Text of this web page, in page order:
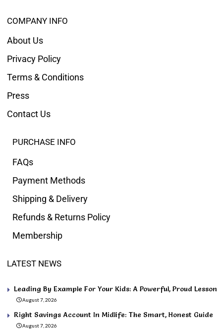
COMPANY INFO
About Us
Privacy Policy
Terms & Conditions
Press
Contact Us
PURCHASE INFO
FAQs
Payment Methods
Shipping & Delivery
Refunds & Returns Policy
Membership
LATEST NEWS
Leading By Example For Your Kids: A Powerful, Proud Lesson
August 7, 2026
Right Savings Account In Midlife: The Smart, Honest Guide
August 7, 2026